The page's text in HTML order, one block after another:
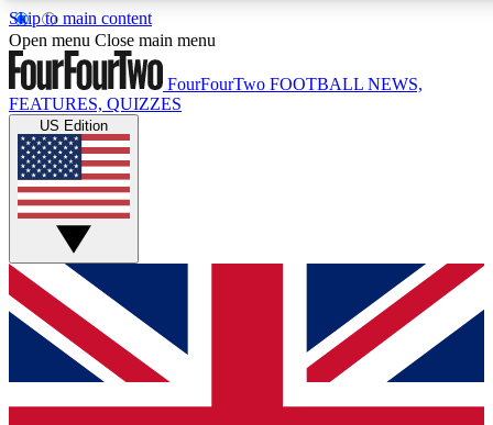
Skip to main content
17
MEMBER FEATURES
Live Q&A Sessions
Weekly interactive sessions
GET CLUB ACCESS QUICK
For the quickest way to join, simply enter your email below
and get access. We will send a confirmation and sign you up
to our newsletter to keep you updated on all your football
Open menu Close main menu
FourFourTwo FOOTBALL NEWS,
FEATURES, QUIZZES
US Edition